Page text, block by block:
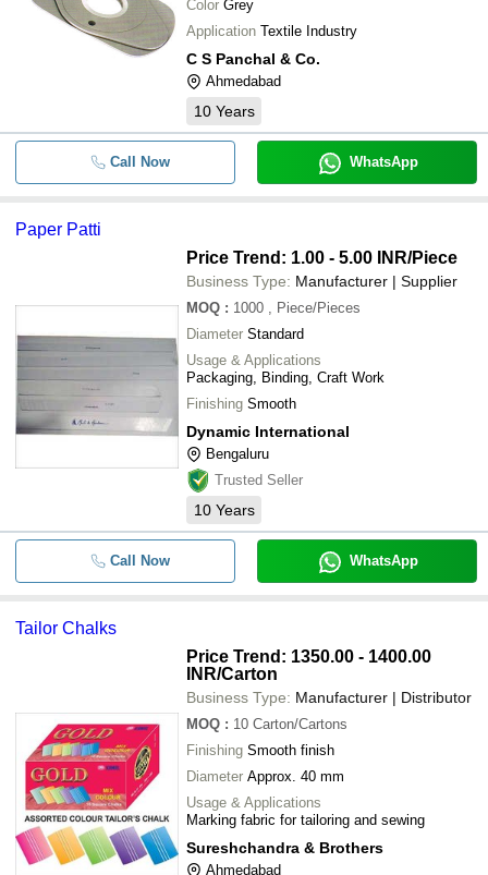
Color Grey
Application Textile Industry
C S Panchal & Co.
Ahmedabad
10 Years
Call Now WhatsApp
Paper Patti
Price Trend: 1.00 - 5.00 INR/Piece
Business Type: Manufacturer | Supplier
MOQ : 1000 , Piece/Pieces
Diameter Standard
Usage & Applications
Packaging, Binding, Craft Work
Finishing Smooth
Dynamic International
Bengaluru
Trusted Seller
10 Years
Call Now WhatsApp
Tailor Chalks
Price Trend: 1350.00 - 1400.00
INR/Carton
Business Type: Manufacturer | Distributor
MOQ : 10 Carton/Cartons
Finishing Smooth finish
Diameter Approx. 40 mm
Usage & Applications
Marking fabric for tailoring and sewing
Sureshchandra & Brothers
Ahmedabad